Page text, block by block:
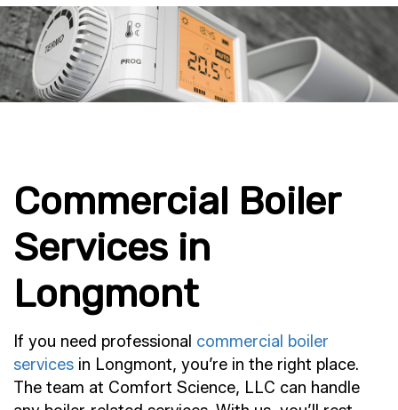
Commercial Boiler
Services in
Longmont
If you need professional commercial boiler
services in Longmont, you’re in the right place.
The team at Comfort Science, LLC can handle